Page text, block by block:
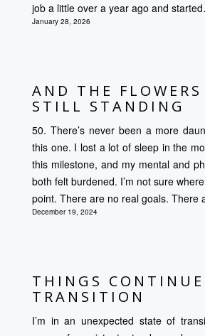
job a little over a year ago and
January 28, 2026
AND THE FLOWERS
STILL STANDING
50. There’s never been a more
this one. I lost a lot of sleep in the
this milestone, and my mental and
both felt burdened. I’m not sure
point. There are no real goals. There
December 19, 2024
THINGS
TRANSITION
I’m in an unexpected state of